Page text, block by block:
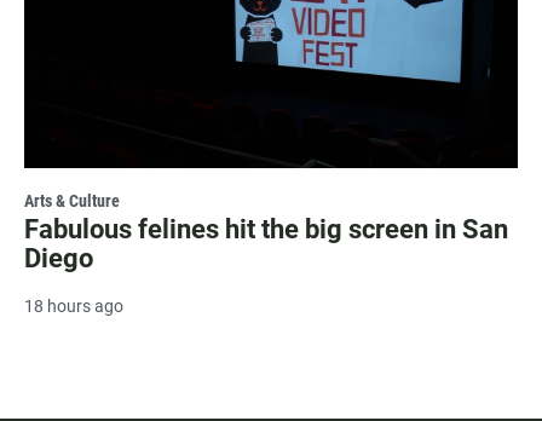
Arts & Culture
Fabulous felines hit the big screen in San
Diego
18 hours ago